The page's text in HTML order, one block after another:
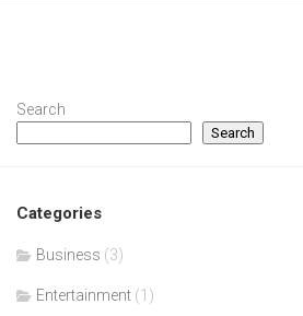
Search
Search
Categories
Business (3)
Entertainment (1)